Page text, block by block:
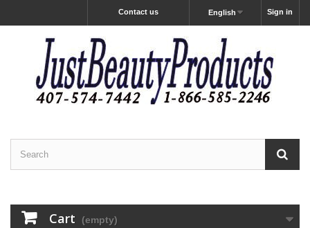
Sign in
English
Contact us
Cart (empty)